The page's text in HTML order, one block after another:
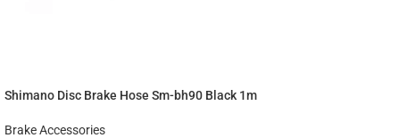
Shimano Disc Brake Hose Sm-bh90 Black 1m
Brake Accessories